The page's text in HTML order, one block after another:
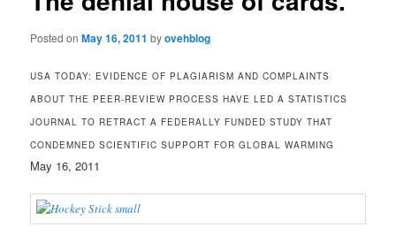
Posted onMay 16, 2011 byovehblog
USA TODAY: EVIDENCE OF PLAGIARISM AND COMPLAINTS
ABOUT THE PEER-REVIEW PROCESS HAVE LED A STATISTICS
JOURNAL TO RETRACT A FEDERALLY FUNDED STUDY THAT
CONDEMNED SCIENTIFIC SUPPORT FOR GLOBAL WARMING
May 16, 2011